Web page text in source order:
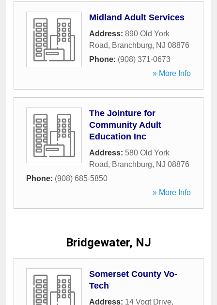
Midland Adult Services
Address: 890 Old York
Road, Branchburg, NJ 08876
Phone: (908) 371-0673
» More Info
The Jointure for
Community Adult
Education Inc
Address: 580 Old York
Road, Branchburg, NJ 08876
Phone: (908) 685-5850
» More Info
Bridgewater, NJ
Somerset County Vo-
Tech
Address: 14 Vogt Drive,